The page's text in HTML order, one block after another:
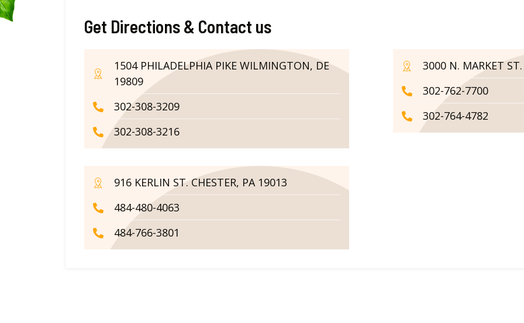
Get Directions & Contact us
1504 PHILADELPHIA PIKE WILMINGTON, DE
19809
302-308-3209
302-308-3216
3000 N. MARKET
302-762-7700
302-764-4782
916 KERLIN ST. CHESTER, PA 19013
484-480-4063
484-766-3801